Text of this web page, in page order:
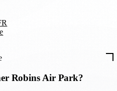
Robins Air Park?